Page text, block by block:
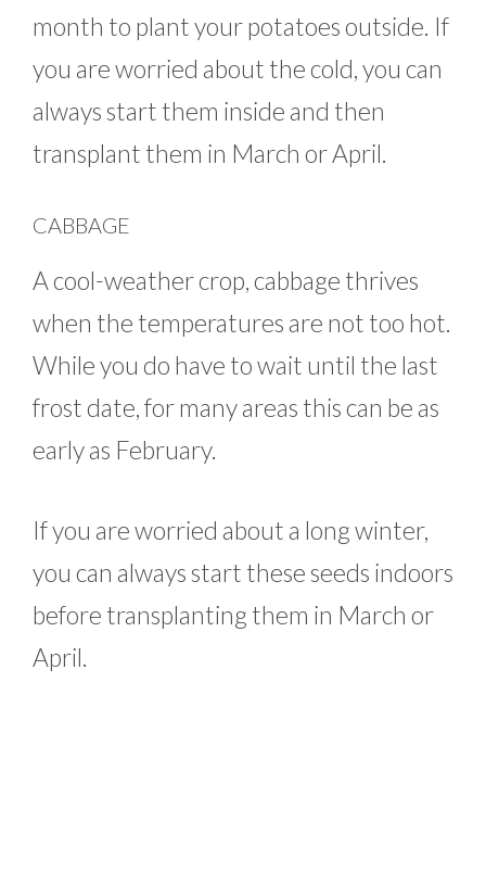
month to plant your potatoes outside. If
you are worried about the cold, you can
always start them inside and then
transplant them in March or April.
CABBAGE
A cool-weather crop, cabbage thrives
when the temperatures are not too hot.
While you do have to wait until the last
frost date, for many areas this can be as
early as February.
If you are worried about a long winter,
you can always start these seeds indoors
before transplanting them in March or
April.